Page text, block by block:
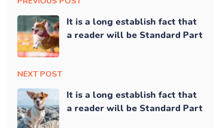
It is a long establish fact that
a reader will be Standard Part
NEXT POST
It is a long establish fact that
a reader will be Standard Part